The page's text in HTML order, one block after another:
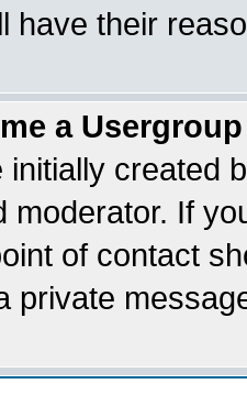
have their
a
initially created
moderator. If
of contact
private